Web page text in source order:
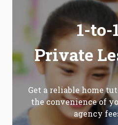
1-to-
Private
Get a reliable home
the convenience of
agency